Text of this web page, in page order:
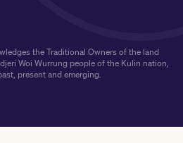
the Traditional Owners of the land
Woi Wurrung people of the Kulin nation,
present and emerging.